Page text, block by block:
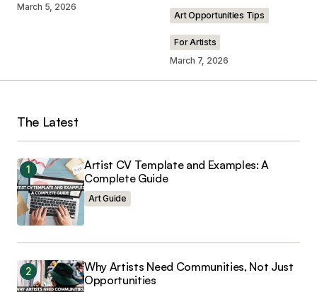
browser for the next time I comment.
Submit Comment
March 5, 2026
Art Opportunities Tips
For Artists
March 7, 2026
The Latest
Artist CV Template and Examples: A
Complete Guide
Art Guide
Why Artists Need Communities, Not Just
Opportunities